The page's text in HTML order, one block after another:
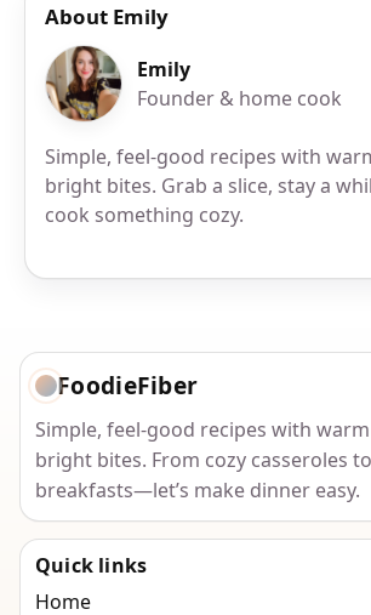
About Emily
Emily
Founder & home cook
Simple, feel-good recipes with
bright bites. Grab a slice, stay a
cook something cozy.
FoodieFiber
Simple, feel-good recipes with
bright bites. From cozy casseroles
breakfasts—let’s make dinner easy.
Quick links
Home